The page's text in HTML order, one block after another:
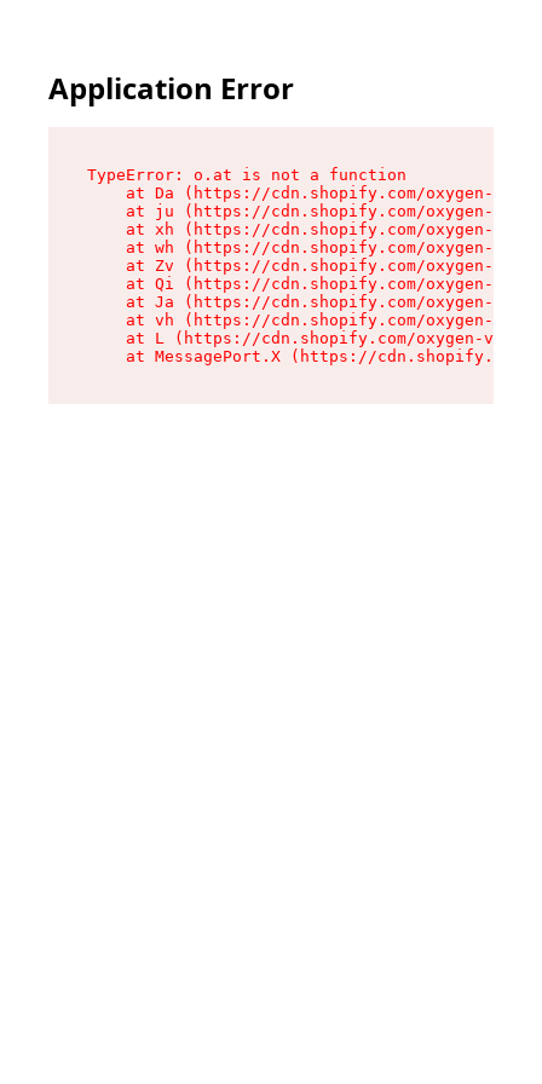
Application Error
TypeError: o.at is not a function
at Da (https://cdn.shopify.com/oxygen-v2/
at ju (https://cdn.shopify.com/oxygen-v2/
at xh (https://cdn.shopify.com/oxygen-v2/
at wh (https://cdn.shopify.com/oxygen-v2/
at Zv (https://cdn.shopify.com/oxygen-v2/
at Qi (https://cdn.shopify.com/oxygen-v2/
at Ja (https://cdn.shopify.com/oxygen-v2/
at vh (https://cdn.shopify.com/oxygen-v2/
at L (https://cdn.shopify.com/oxygen-v2/
at MessagePort.X (https://